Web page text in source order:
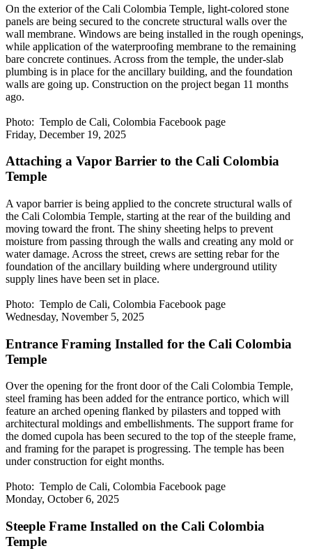
On the exterior of the Cali Colombia Temple, light-colored stone
panels are being secured to the concrete structural walls over the
wall membrane. Windows are being installed in the rough openings,
while application of the waterproofing membrane to the remaining
bare concrete continues. Across from the temple, the under-slab
plumbing is in place for the ancillary building, and the foundation
walls are going up. Construction on the project began 11 months
ago.
Photo: Templo de Cali, Colombia Facebook page
Friday, December 19, 2025
Attaching a Vapor Barrier to the Cali Colombia
Temple
A vapor barrier is being applied to the concrete structural walls of
the Cali Colombia Temple, starting at the rear of the building and
moving toward the front. The shiny sheeting helps to prevent
moisture from passing through the walls and creating any mold or
water damage. Across the street, crews are setting rebar for the
foundation of the ancillary building where underground utility
supply lines have been set in place.
Photo: Templo de Cali, Colombia Facebook page
Wednesday, November 5, 2025
Entrance Framing Installed for the Cali Colombia
Temple
Over the opening for the front door of the Cali Colombia Temple,
steel framing has been added for the entrance portico, which will
feature an arched opening flanked by pilasters and topped with
architectural moldings and embellishments. The support frame for
the domed cupola has been secured to the top of the steeple frame,
and framing for the parapet is progressing. The temple has been
under construction for eight months.
Photo: Templo de Cali, Colombia Facebook page
Monday, October 6, 2025
Steeple Frame Installed on the Cali Colombia
Temple